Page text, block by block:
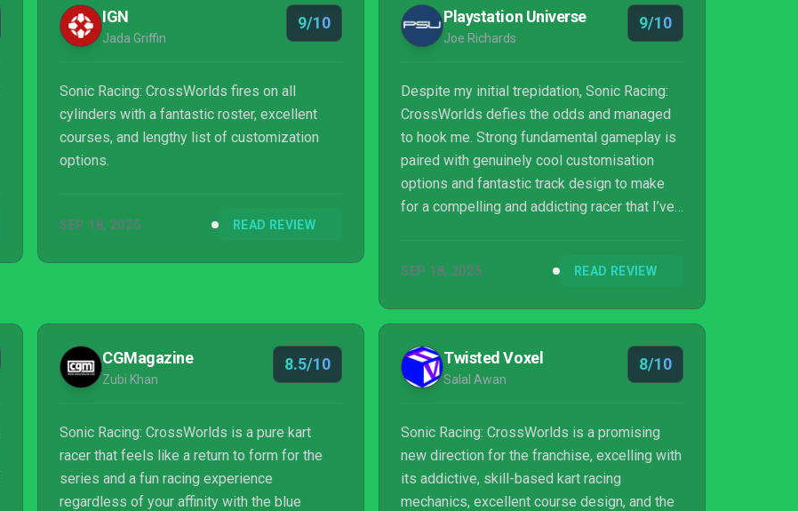
IGN
Jada Griffin
9/10
Sonic Racing: CrossWorlds fires on all
cylinders with a fantastic roster, excellent
courses, and lengthy list of customization
options.
SEP 18, 2025 READ REVIEW
Playstation Universe
Joe Richards
9/10
Despite my initial trepidation, Sonic Racing:
CrossWorlds defies the odds and managed
to hook me. Strong fundamental gameplay is
paired with genuinely cool customisation
options and fantastic track design to make
for a compelling and addicting racer that I’ve
plays out in a realistic sample size, but so
SEP 18, 2025 READ REVIEW
CGMagazine
Zubi Khan
8.5/10
Sonic Racing: CrossWorlds is a pure kart
racer that feels like a return to form for the
series and a fun racing experience
regardless of your affinity with the blue
Twisted Voxel
Salal Awan
8/10
Sonic Racing: CrossWorlds is a promising
new direction for the franchise, excelling with
its addictive, skill-based kart racing
mechanics, excellent course design, and the